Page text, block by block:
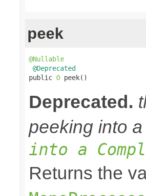
peek
@Nullable
@Deprecated
public O peek()
Deprecated.
peeking into
into a
Returns the